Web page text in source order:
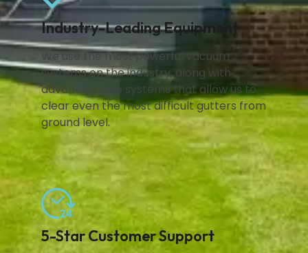
Industry-Leading Equipment
We use the most powerful vacuum
systems on the industry, along with
advanced pole systems that allow us to
clear even the most difficult gutters from
ground level.
5-Star Customer Support